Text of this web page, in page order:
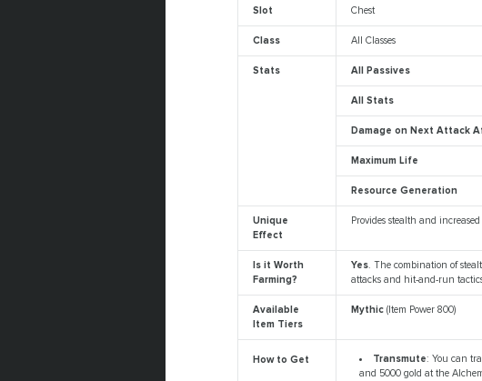
Slot Chest
Class All Classes
Stats All Passives
All Stats
Damage on Next Attack
Maximum Life
Resource Generation
Unique
Effect
Provides stealth and
Is it Worth
Farming?
Yes . The combination of
attacks and hit-and-run
Available
Item Tiers
Mythic(Item Power 800)
How to Get Transmute: You can
and 5000 gold at the